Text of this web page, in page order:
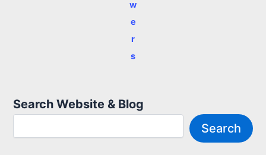
w
e
r
s
Search Website & Blog
Search